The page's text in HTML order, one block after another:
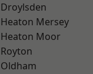
Droylsden
Heaton Mersey
Heaton Moor
Royton
Oldham